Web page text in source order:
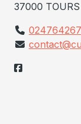
37000 TOURS